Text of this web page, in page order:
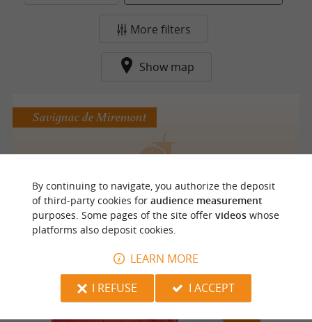
More filters
Show map
portugaise
Savignac de Miremont
o
u
r
f
a
v
o
u
r
i
t
e
By continuing to navigate, you authorize the deposit
of third-party cookies for audience measurement
purposes. Some pages of the site offer videoswhose
platforms also deposit cookies.
LEARN MORE
I REFUSE
I ACCEPT